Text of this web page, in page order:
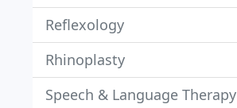
Reflexology
Rhinoplasty
Speech & Language Therapy